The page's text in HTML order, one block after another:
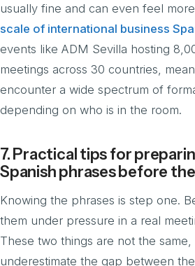
usually fine and can even feel
scale of international business
events like ADM Sevilla hosting
meetings across 30 countries,
encounter a wide spectrum of
depending on who is in the room.
7. Practical tips for
Spanish phrases before
Knowing the phrases is step one.
them under pressure in a real
These two things are not the
underestimate the gap between